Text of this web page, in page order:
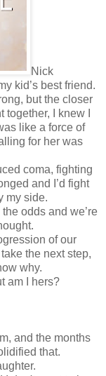
Nick
kid’s best friend.
but the closer
I knew I
like a force of
for her was
coma, fighting
and I’d fight
my side.
odds and we’re
of our
the next step,
why.
am I hers?
and the months
that.